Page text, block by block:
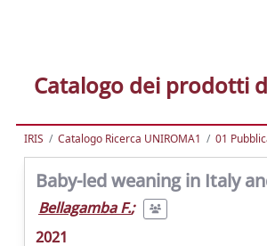
Catalogo dei prodotti
IRIS Catalogo Ricerca UNIROMA1 01
Baby-led weaning in Italy
Bellagamba F.;
2021